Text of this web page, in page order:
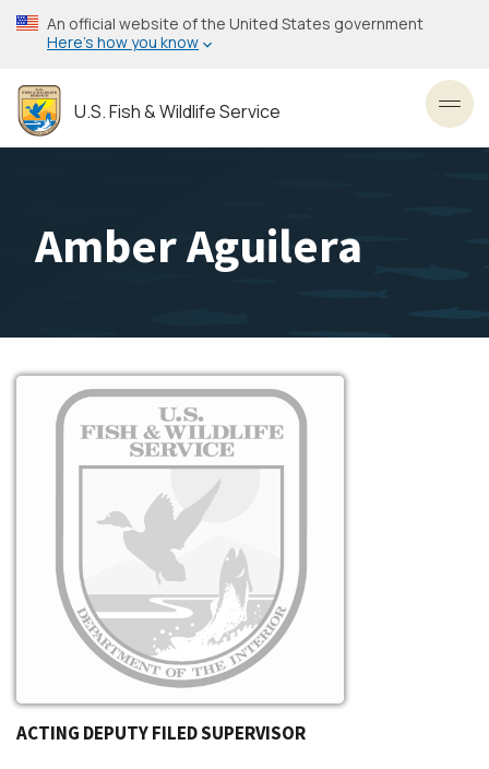
Skip
to
content
An official website of the United States government
Here’s how you know
U.S. Fish & Wildlife Service
Amber Aguilera
Image
ACTING DEPUTY FILED SUPERVISOR